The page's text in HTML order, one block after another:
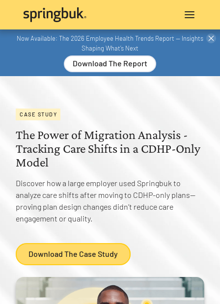
Now Available: The 2026 Employee Health Trends Report — Insights
Shaping What’s Next
Download The Report
CASE STUDY
The Power of Migration Analysis -
Tracking Care Shifts in a CDHP-Only
Model
Discover how a large employer used Springbuk to
analyze care shifts after moving to CDHP-only plans—
proving plan design changes didn’t reduce care
engagement or quality.
Download The Case Study